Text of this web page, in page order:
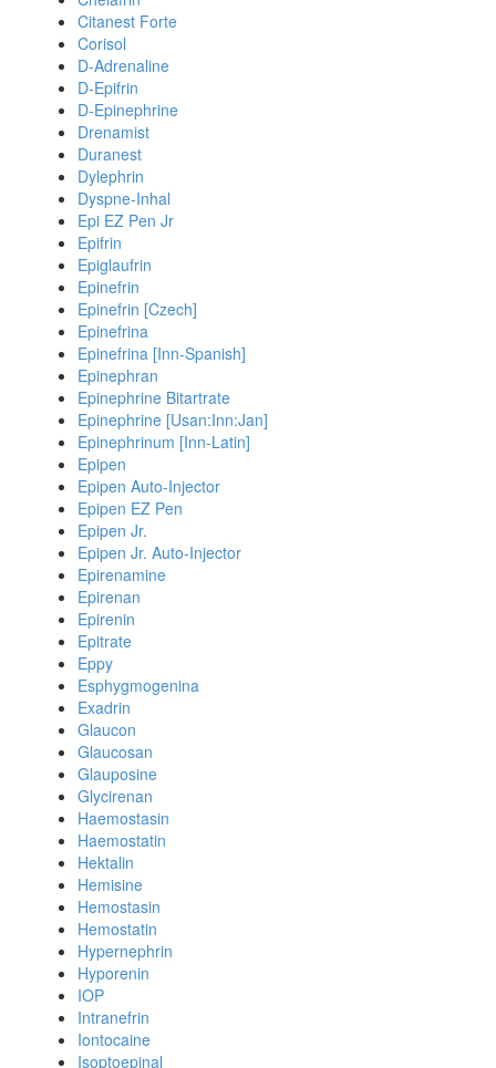
Citanest Forte
Corisol
D-Adrenaline
D-Epifrin
D-Epinephrine
Drenamist
Duranest
Dylephrin
Dyspne-Inhal
Epi EZ Pen Jr
Epifrin
Epiglaufrin
Epinefrin
Epinefrin [Czech]
Epinefrina
Epinefrina [Inn-Spanish]
Epinephran
Epinephrine Bitartrate
Epinephrine [Usan:Inn:Jan]
Epinephrinum [Inn-Latin]
Epipen
Epipen Auto-Injector
Epipen EZ Pen
Epipen Jr.
Epipen Jr. Auto-Injector
Epirenamine
Epirenan
Epirenin
Epitrate
Eppy
Esphygmogenina
Exadrin
Glaucon
Glaucosan
Glauposine
Glycirenan
Haemostasin
Haemostatin
Hektalin
Hemisine
Hemostasin
Hemostatin
Hypernephrin
Hyporenin
IOP
Intranefrin
Iontocaine
Isoptoepinal